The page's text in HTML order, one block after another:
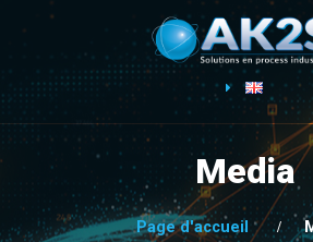
Media
Page d'accueil